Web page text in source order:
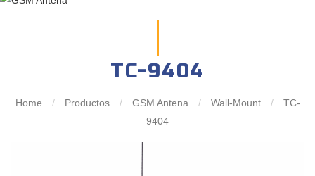
TC-9404
Home / Productos / GSM Antena / Wall-Mount /
TC-
9404